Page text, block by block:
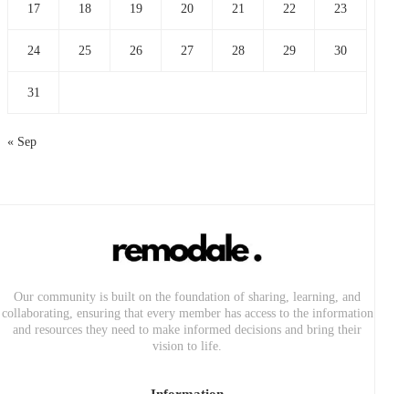
17 18 19 20 21 22 23
24 25 26 27 28 29 30
31
« Sep
Our community is built on the foundation of sharing, learning, and
collaborating, ensuring that every member has access to the information
and resources they need to make informed decisions and bring their
vision to life.